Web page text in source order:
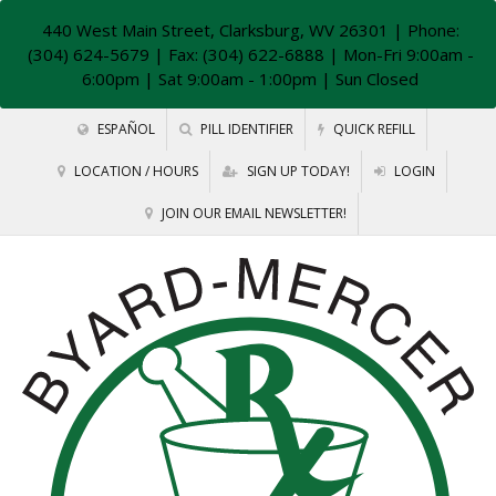
440 West Main Street, Clarksburg, WV 26301 | Phone:
(304) 624-5679 | Fax: (304) 622-6888 | Mon-Fri 9:00am -
6:00pm | Sat 9:00am - 1:00pm | Sun Closed
ESPAÑOL PILL IDENTIFIER QUICK REFILL
LOCATION / HOURS SIGN UP TODAY! LOGIN
JOIN OUR EMAIL NEWSLETTER!